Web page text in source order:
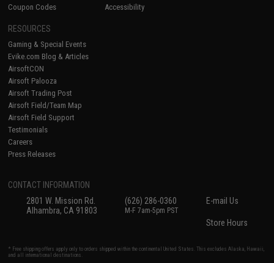
Coupon Codes
Accessibility
RESOURCES
Gaming & Special Events
Evike.com Blog & Articles
AirsoftCON
Airsoft Palooza
Airsoft Trading Post
Airsoft Field/Team Map
Airsoft Field Support
Testimonials
Careers
Press Releases
CONTACT INFORMATION
2801 W. Mission Rd.
Alhambra, CA 91803
(626) 286-0360
M-F 7am-5pm PST
E-mail Us
Store Hours
* Free shipping offers apply only to orders shipped within the continental United States. This excludes Alaska, Hawaii,
and all international destinations.